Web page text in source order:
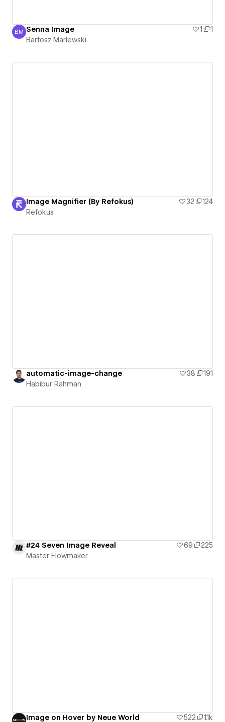
Bartosz Marlewski
BM Senna Image 1
1
Bartosz Marlewski
Image Magnifier (By Refokus) 32
124
Refokus
automatic-image-change 38
191
Habibur Rahman
#24 Seven Image Reveal 69
225
Master Flowmaker
Image on Hover by Neue World 522
1.1k